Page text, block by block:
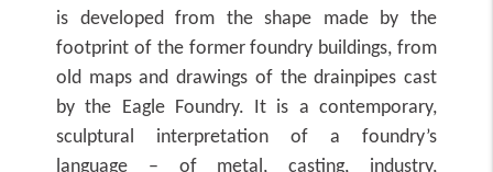
is developed from the shape made by the
footprint of the former foundry buildings, from
old maps and drawings of the drainpipes cast
by the Eagle Foundry. It is a contemporary,
sculptural interpretation of a foundry’s
language – of metal, casting, industry,